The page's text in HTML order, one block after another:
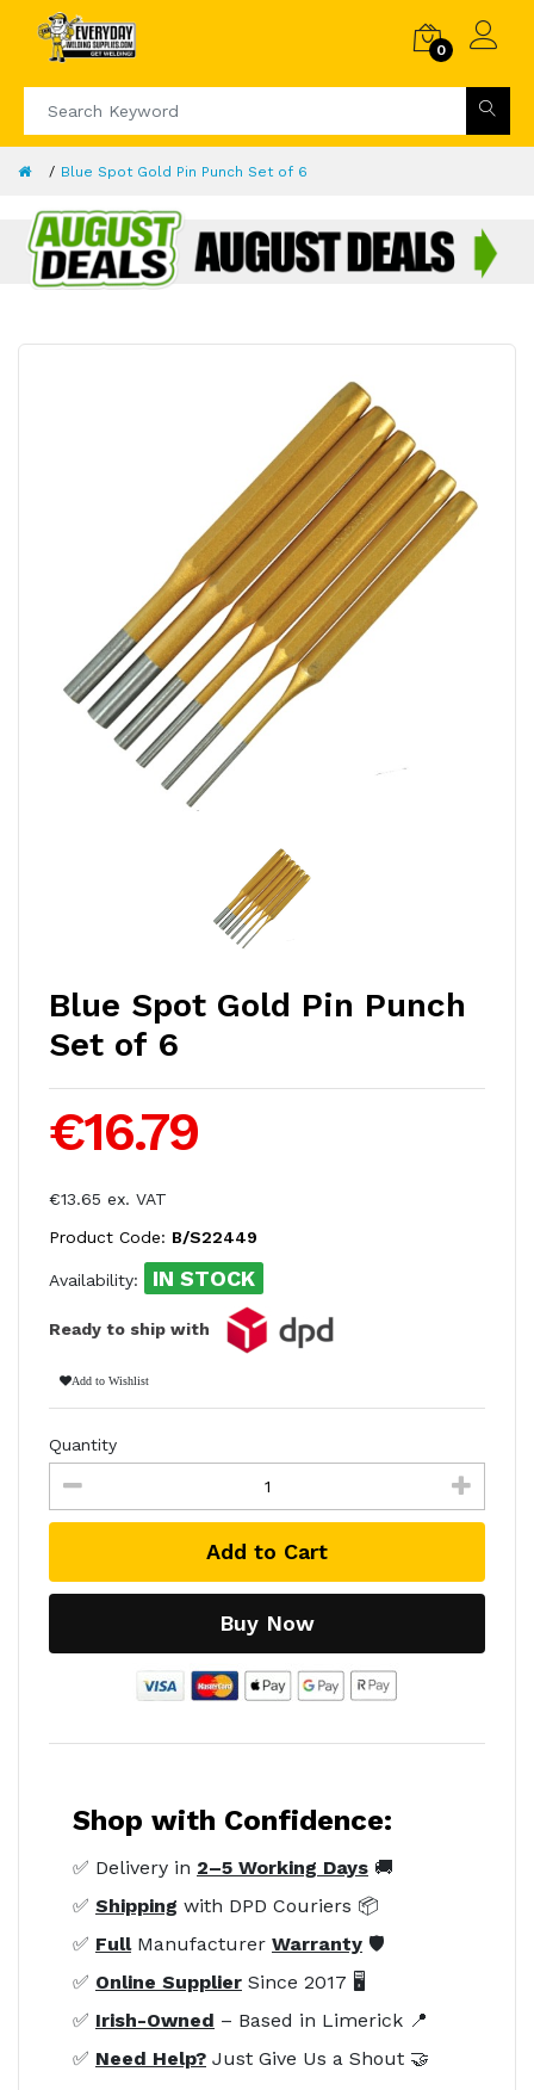
0
Blue Spot Gold Pin Punch Set of 6
Blue Spot Gold Pin Punch
Set of 6
€16.79
€13.65 ex. VAT
Product Code: B/S22449
Availability: IN STOCK
Ready to ship with
Add to Wishlist
Quantity
Add to Cart
Buy Now
Shop with Confidence:
✅ Delivery in 2–5 Working Days 🚚
✅ Shipping with DPD Couriers 📦
✅ FullManufacturer Warranty 🛡️
✅ Online Supplier Since 2017 🖥️
✅ Irish-Owned – Based in Limerick 📍
✅ Need Help? Just Give Us a Shout 🤝